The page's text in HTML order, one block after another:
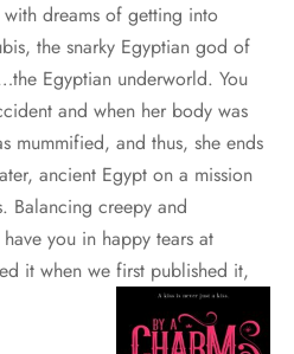
dreams of getting into
the snarky Egyptian god of
Egyptian underworld. You
and when her body was
mummified, and thus, she ends
ancient Egypt on a mission
Balancing creepy and
you in happy tears at
it when we first published it,